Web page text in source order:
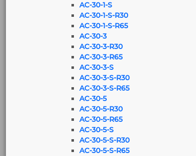
AC-30-1-S
AC-30-1-S-R30
AC-30-1-S-R65
AC-30-3
AC-30-3-R30
AC-30-3-R65
AC-30-3-S
AC-30-3-S-R30
AC-30-3-S-R65
AC-30-5
AC-30-5-R30
AC-30-5-R65
AC-30-5-S
AC-30-5-S-R30
AC-30-5-S-R65